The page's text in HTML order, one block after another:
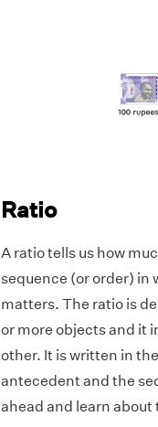
Ratio
A ratio tells us how
sequence (or order) in
matters. The ratio is
or more objects and it
other. It is written in
antecedent and the
ahead and learn